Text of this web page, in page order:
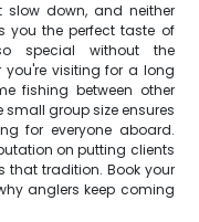
slow down, and neither
you the perfect taste of
special without the
visiting for a long
fishing between other
small group size ensures
for everyone aboard.
on putting clients
that tradition. Book your
anglers keep coming